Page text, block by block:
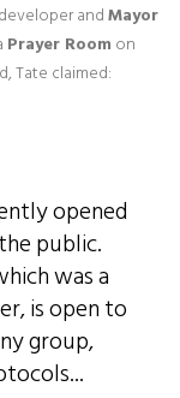
andMayor
Prayer Room on
Tate claimed:
opened
public.
was a
is open to
group,